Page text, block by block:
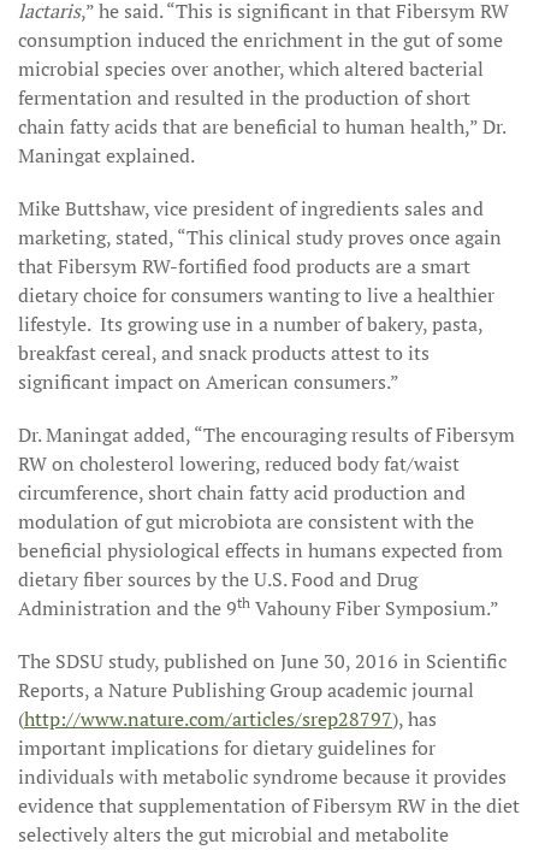
lactaris,” he said. “This is significant in that Fibersym RW
consumption induced the enrichment in the gut of some
microbial species over another, which altered bacterial
fermentation and resulted in the production of short
chain fatty acids that are beneficial to human health,” Dr.
Maningat explained.
Mike Buttshaw, vice president of ingredients sales and
marketing, stated, “This clinical study proves once again
that Fibersym RW-fortified food products are a smart
dietary choice for consumers wanting to live a healthier
lifestyle. Its growing use in a number of bakery, pasta,
breakfast cereal, and snack products attest to its
significant impact on American consumers.”
Dr. Maningat added, “The encouraging results of Fibersym
RW on cholesterol lowering, reduced body fat/waist
circumference, short chain fatty acid production and
modulation of gut microbiota are consistent with the
beneficial physiological effects in humans expected from
dietary fiber sources by the U.S. Food and Drug
Administration and the 9th Vahouny Fiber Symposium.”
The SDSU study, published on June 30, 2016 in Scientific
Reports, a Nature Publishing Group academic journal
(http://www.nature.com/articles/srep28797), has
important implications for dietary guidelines for
individuals with metabolic syndrome because it provides
evidence that supplementation of Fibersym RW in the diet
selectively alters the gut microbial and metabolite